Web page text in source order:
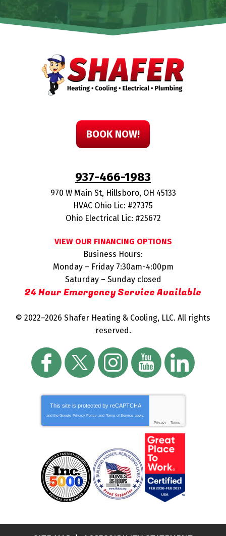
BOOK NOW!
937-466-1983
970 W Main St, Hillsboro, OH 45133
HVAC Ohio Lic: #27375
Ohio Electrical Lic: #25672
VIEW OUR FINANCING OPTIONS
Business Hours:
Monday – Friday 7:30am-4:00pm
Saturday – Sunday closed
24 Hour Emergency Service Available
© 2022–2026 Shafer Heating & Cooling, LLC. All rights
reserved.
This site is protected by reCAPTCHA
and the Google Privacy Policy and Terms of Service apply.
Privacy - Terms